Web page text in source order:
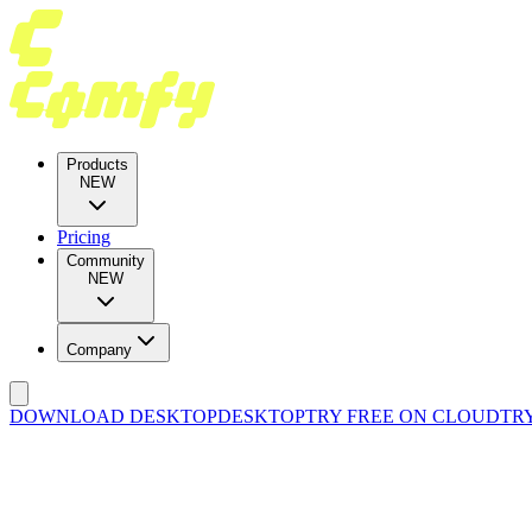
Products
NEW
Pricing
Community
NEW
Company
DOWNLOAD DESKTOPDESKTOPTRY FREE ON CLOUD